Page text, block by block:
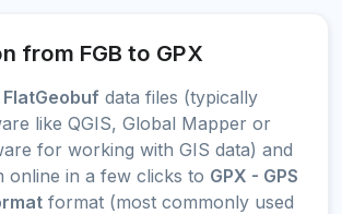
from FGB to GPX
FlatGeobuf data files (typically
like QGIS, Global Mapper or
for working with GIS data) and
online in a few clicks to GPX - GPS
format (most commonly used